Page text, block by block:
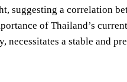
suggesting a correlation
of Thailand’s
necessitates a stable and